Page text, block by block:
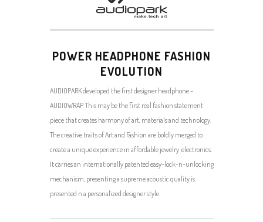
POWER HEADPHONE FASHION
EVOLUTION
AUDIOPARK developed the first designer headphone –
AUDIOWRAP. This may be the first real fashion statement
piece that creates harmony of art, materials and technology.
The creative traits of Art and Fashion are boldly merged to
create a unique experience in affordable jewelry electronics.
It carries an internationally patented easy-lock-n-unlocking
mechanism, presenting a supreme acoustic quality is
presented n a personalized designer style